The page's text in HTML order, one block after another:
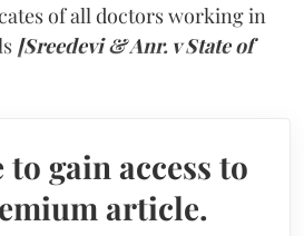
of all doctors working in
[Sreedevi & Anr. v State of
to gain access to
article.